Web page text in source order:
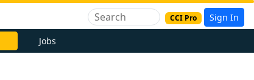
CCI Pro Sign In
Jobs